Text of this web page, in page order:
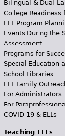
Bilingual & Dual-
College Readiness
ELL Program
Events During the
Assessment
Programs for
Special Education
School Libraries
ELL Family
For Administrators
For
COVID-19 & ELLs
Teaching ELLs